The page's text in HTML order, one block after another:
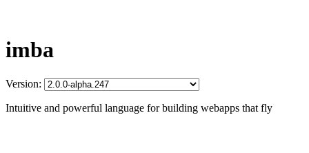
imba
Version:
Intuitive and powerful language for building webapps that fly